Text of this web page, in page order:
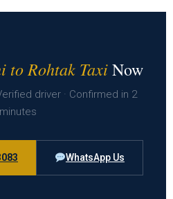
to Rohtak TaxiNow
driver · Confirmed in 2
minutes
WhatsApp Us